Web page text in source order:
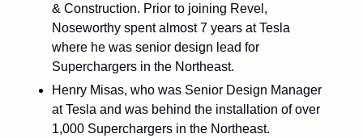
& Construction. Prior to joining Revel,
Noseworthy spent almost 7 years at Tesla
where he was senior design lead for
Superchargers in the Northeast.
Henry Misas, who was Senior Design Manager
at Tesla and was behind the installation of over
1,000 Superchargers in the Northeast.